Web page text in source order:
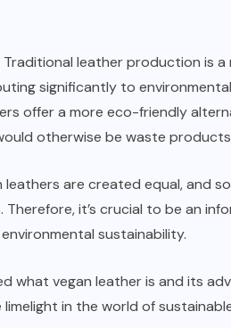
Traditional leather production is
significantly to
offer a more eco-friendly
otherwise be waste
leathers are created equal, and
Therefore, it’s crucial to be an
sustainability.
what vegan leather is and its
in the world of